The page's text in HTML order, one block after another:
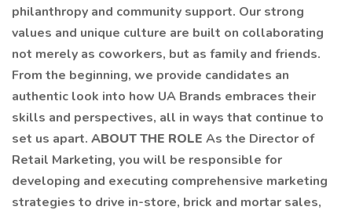
philanthropy and community support. Our strong
values and unique culture are built on collaborating
not merely as coworkers, but as family and friends.
From the beginning, we provide candidates an
authentic look into how UA Brands embraces their
skills and perspectives, all in ways that continue to
set us apart. ABOUT THE ROLE As the Director of
Retail Marketing, you will be responsible for
developing and executing comprehensive marketing
strategies to drive in-store, brick and mortar sales,